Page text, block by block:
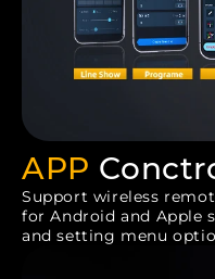
APP
Support wireless
for Android and Apple
and setting menu